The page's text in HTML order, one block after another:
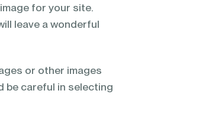
for your site.
leave a wonderful
or other images
be careful in selecting